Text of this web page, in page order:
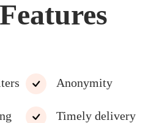
Anonymity
Timely delivery